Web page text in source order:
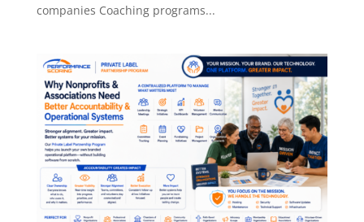
companies Coaching programs...